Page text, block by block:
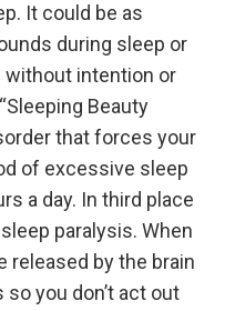
It could be as
during sleep or
without intention or
Beauty
that forces your
of excessive sleep
a day. In third place
paralysis. When
released by the brain
you don’t act out